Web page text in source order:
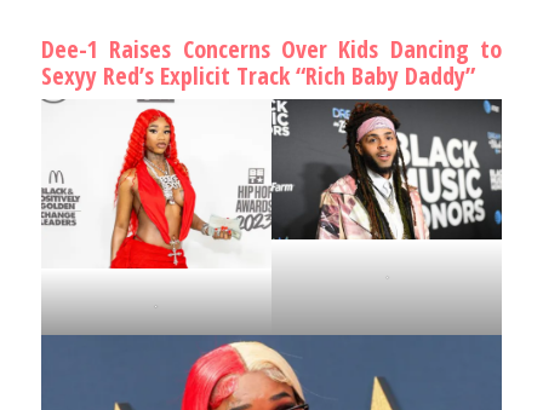
Dee-1 Raises Concerns Over Kids Dancing to
Sexyy Red’s Explicit Track “Rich Baby Daddy”
.
.